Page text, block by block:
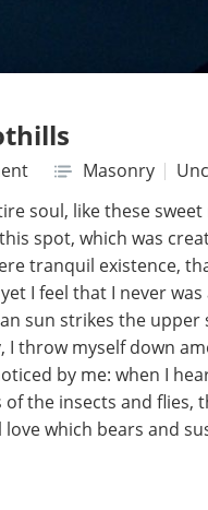
Masonry
soul, like these
spot, which was
tranquil existence,
I feel that I never
sun strikes the
throw myself down
by me: when I
the insects and flies,
which bears and